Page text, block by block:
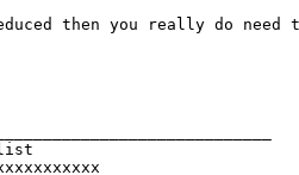
then you really do need
list